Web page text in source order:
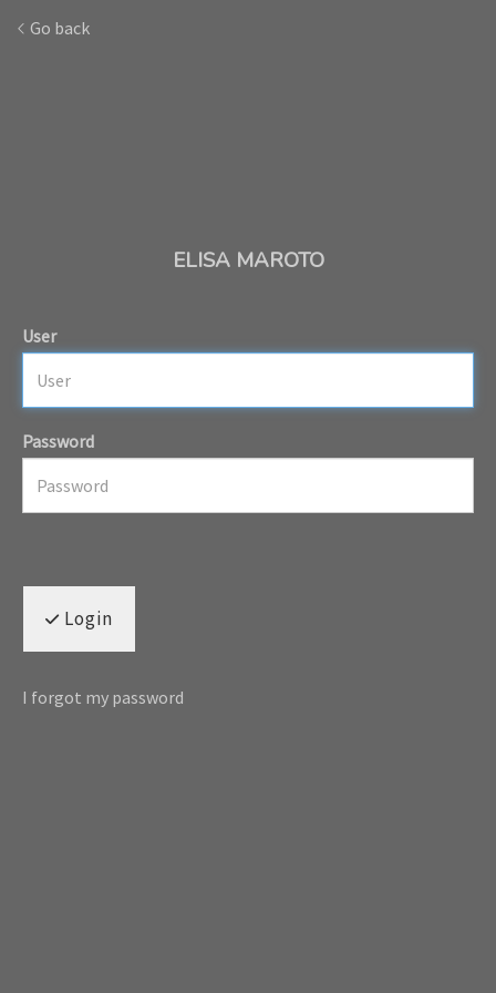
Go back
ELISA MAROTO
User
Password
Login
I forgot my password